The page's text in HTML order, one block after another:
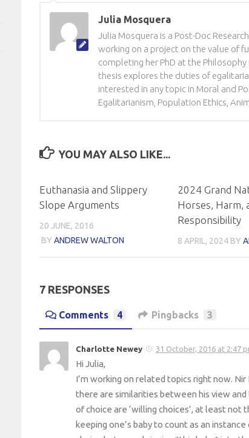
Julia Mosquera
Julia Mosquera is a Post-Doc
working on a project on the value of
completing her PhD at the
thesis explores the duties of
interested in any topic in Moral and
Egalitarianism, Population Ethics,
YOU MAY ALSO LIKE...
Euthanasia and Slippery
Slope Arguments
20 JUNE, 2016
BY ANDREW WALTON
2024 Grand
Horses, Harm,
Responsibility
8 APRIL, 2024BY
7 RESPONSES
Comments 4 Pingbacks 3
Charlotte Newey 31 October, 2016 at 2:47
Hi Julia,
I’m working on related topics right now.
there are similarities between his view and
of choice are ‘willing choices’, at least
keeping one’s baby to count as an